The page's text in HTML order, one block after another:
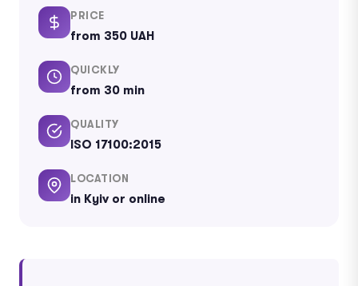
PRICE
from 350 UAH
QUICKLY
from 30 min
QUALITY
ISO 17100:2015
LOCATION
in Kyiv or online